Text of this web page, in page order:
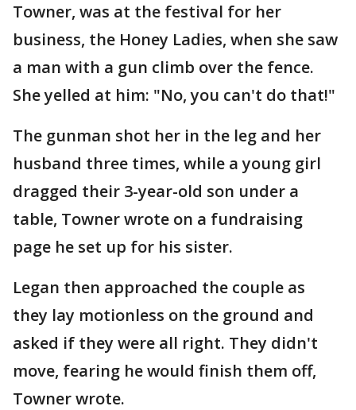
Towner, was at the festival for her
business, the Honey Ladies, when she saw
a man with a gun climb over the fence.
She yelled at him: "No, you can't do that!"
The gunman shot her in the leg and her
husband three times, while a young girl
dragged their 3-year-old son under a
table, Towner wrote on a fundraising
page he set up for his sister.
Legan then approached the couple as
they lay motionless on the ground and
asked if they were all right. They didn't
move, fearing he would finish them off,
Towner wrote.